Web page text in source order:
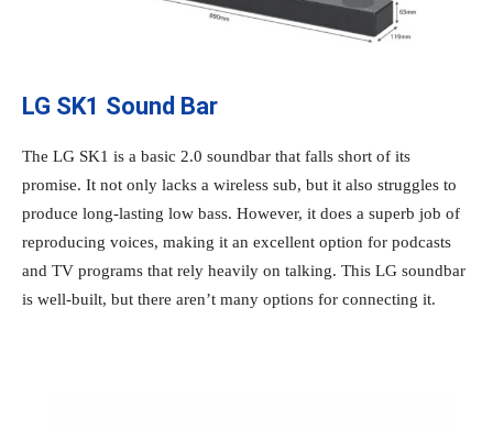
LG SK1 Sound Bar
The LG SK1 is a basic 2.0 soundbar that falls short of its
promise. It not only lacks a wireless sub, but it also struggles to
produce long-lasting low bass. However, it does a superb job of
reproducing voices, making it an excellent option for podcasts
and TV programs that rely heavily on talking. This LG soundbar
is well-built, but there aren’t many options for connecting it.